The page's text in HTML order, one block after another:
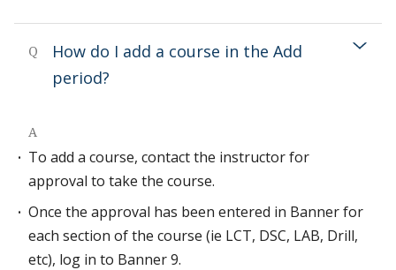
Q
How do I add a course in the Add
period?
A
To add a course, contact the instructor for
approval to take the course.
Once the approval has been entered in Banner for
each section of the course (ie LCT, DSC, LAB, Drill,
etc), log in to Banner 9.